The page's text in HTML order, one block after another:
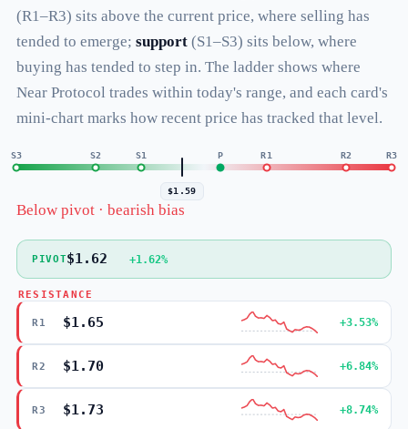
(R1–R3) sits above the current price, where selling has
tended to emerge; support(S1–S3) sits below, where
buying has tended to step in. The ladder shows where
Near Protocol trades within today's range, and each card's
mini-chart marks how recent price has tracked that level.
R3
R2
R1
P
S1
S2
S3
$1.59
Below pivot · bearish bias
PIVOT$1.62 +1.62%
RESISTANCE
R1 $1.65 +3.53%
R2 $1.70 +6.84%
R3 $1.73 +8.74%